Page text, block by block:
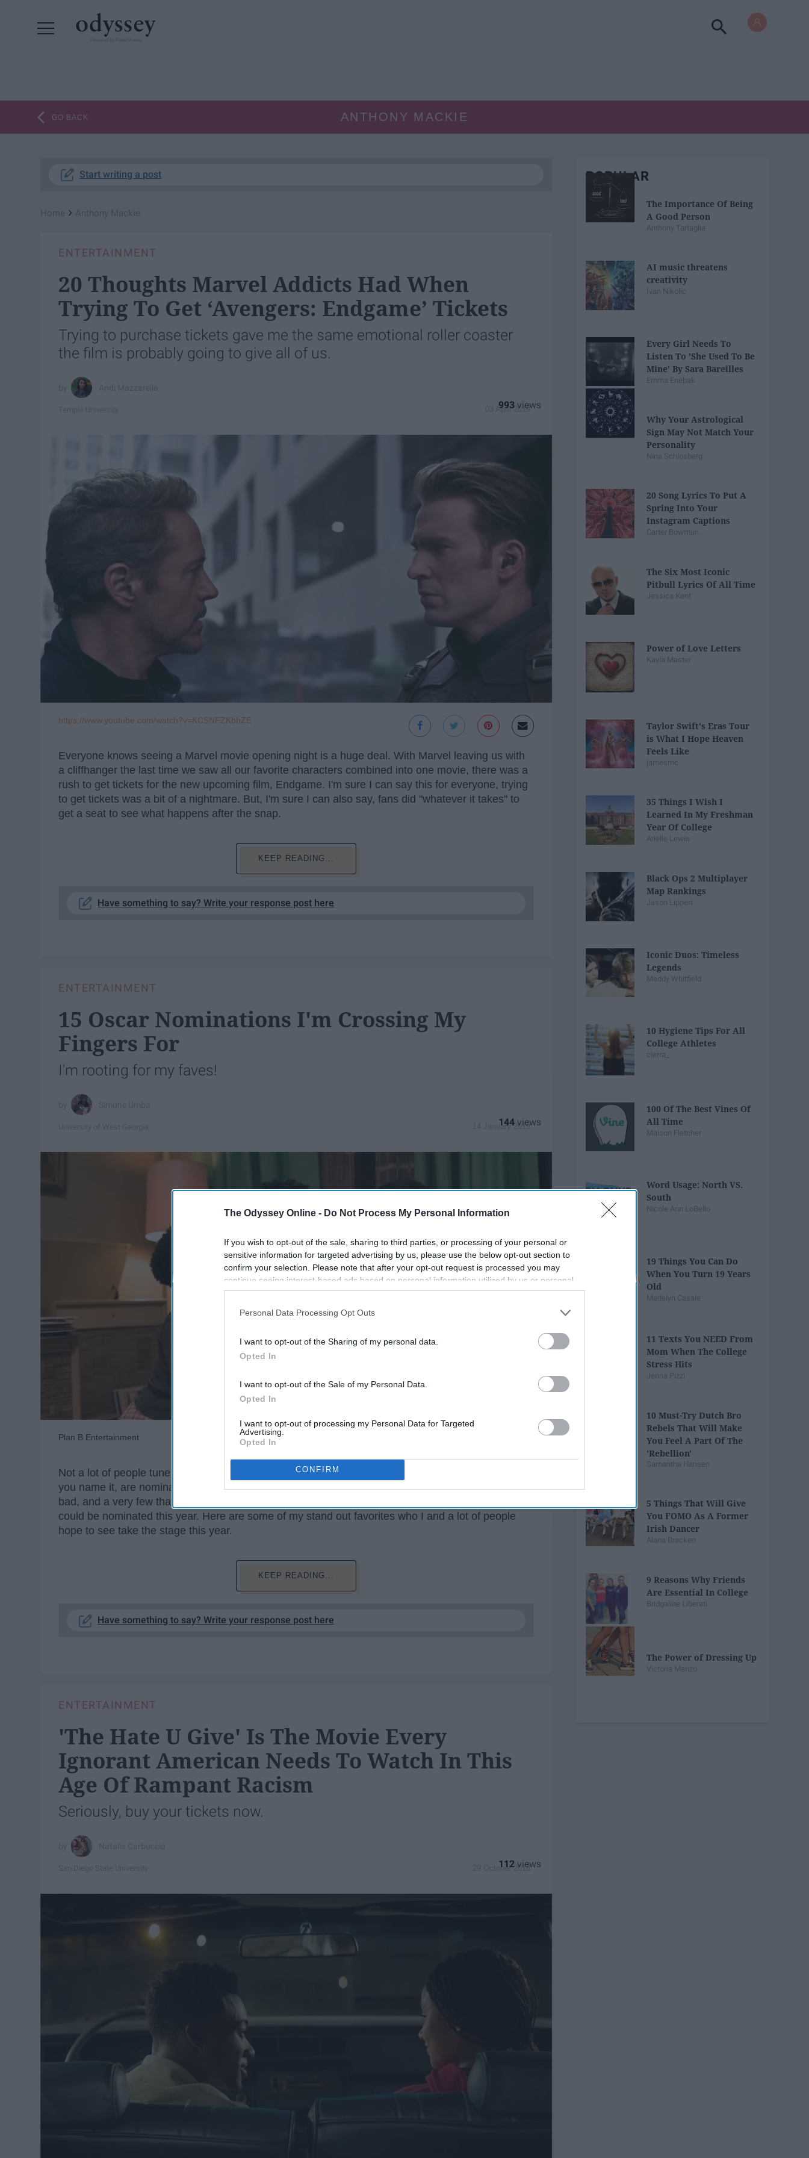
The Odyssey Online - Do Not Process My Personal Information
If you wish to opt-out of the sale, sharing to third parties, or processing of your personal or
sensitive information for targeted advertising by us, please use the below opt-out section to
confirm your selection. Please note that after your opt-out request is processed you may
continue seeing interest-based ads based on personal information utilized by us or personal
information disclosed to third parties prior to your opt-out. You may separately opt-out of the
participants. This information may also be disclosed by us to third parties on the
IAB’s List of
Personal Data Processing Opt Outs
I want to opt-out of the Sharing of my personal data.
Opted In
I want to opt-out of the Sale of my Personal Data.
Opted In
I want to opt-out of processing my Personal Data for Targeted
Advertising.
Opted In
CONFIRM
GO BACK ANTHONY MACKIE
Start writing a post
›
ENTERTAINMENT
20 Thoughts Marvel Addicts Had When
Trying To Get ‘Avengers: Endgame’ Tickets
Trying to purchase tickets gave me the same emotional roller coaster
the film is probably going to give all of us.
03 April 2019
993
https://www.youtube.com/watch?v=KCSNFZKbhZE
Everyone knows seeing a Marvel movie opening night is a huge deal. With Marvel leaving us with
a cliffhanger the last time we saw all our favorite characters combined into one movie, there was a
rush to get tickets for the new upcoming film, Endgame. I'm sure I can say this for everyone, trying
to get tickets was a bit of a nightmare. But, I'm sure I can also say, fans did "whatever it takes" to
get a seat to see what happens after the snap.
KEEP READING...
Have something to say? Write your response post here
ENTERTAINMENT
15 Oscar Nominations I'm Crossing My
Fingers For
I'm rooting for my faves!
14 January 2019
144
Plan B Entertainment
Not a lot of people tune in for the Oscars unless their favorite movie, actor/actress, director, song,
you name it, are nominated for an award. We had so many movies in 2018. Some good, some
bad, and a very few that were doved Oscar contenders. This year, there are several picks on who
could be nominated this year. Here are some of my stand out favorites who I and a lot of people
hope to see take the stage this year.
KEEP READING...
Have something to say? Write your response post here
ENTERTAINMENT
'The Hate U Give' Is The Movie Every
Ignorant American Needs To Watch In This
Age Of Rampant Racism
Seriously, buy your tickets now.
29 October 2018
112
POPULAR
The Importance Of Being
A Good Person
Anthony Tartaglia
AI music threatens
creativity
Ivan Nikolic
Every Girl Needs To
Listen To 'She Used To Be
Mine' By Sara Bareilles
Emma Enebak
Why Your Astrological
Sign May Not Match Your
Personality
Nina Schlosberg
20 Song Lyrics To Put A
Spring Into Your
Instagram Captions
Carter Bowman
The Six Most Iconic
Pitbull Lyrics Of All Time
Jessica Kent
Power of Love Letters
Kayla Master
Taylor Swift's Eras Tour
is What I Hope Heaven
Feels Like
jamesmc
35 Things I Wish I
Learned In My Freshman
Year Of College
Arielle Lewis
Black Ops 2 Multiplayer
Map Rankings
Jason Lippert
Iconic Duos: Timeless
Legends
Maddy Whitfield
10 Hygiene Tips For All
College Athletes
cierra_
100 Of The Best Vines Of
All Time
Maison Fletcher
Word Usage: North VS.
South
Nicole Ann LoBello
19 Things You Can Do
When You Turn 19 Years
Old
Madelyn Casale
11 Texts You NEED From
Mom When The College
Stress Hits
Jenna Pizzi
10 Must-Try Dutch Bro
Rebels That Will Make
You Feel A Part Of The
'Rebellion'
Samantha Hansen
5 Things That Will Give
You FOMO As A Former
Irish Dancer
Alana Bracken
9 Reasons Why Friends
Are Essential In College
Bridgaline Liberati
The Power of Dressing Up
Victoria Manzo